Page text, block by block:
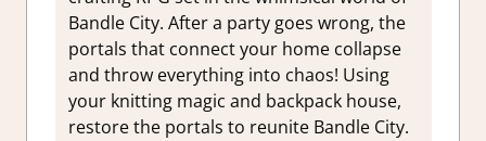
Bandle City. After a party goes wrong, the
portals that connect your home collapse
and throw everything into chaos! Using
your knitting magic and backpack house,
restore the portals to reunite Bandle City.